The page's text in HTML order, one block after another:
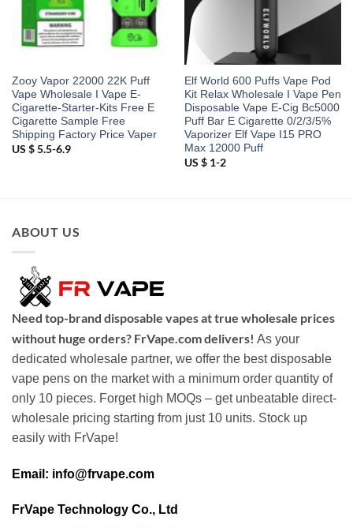
Zooy Vapor 22000 22K Puff
Vape Wholesale I Vape E-
Cigarette-Starter-Kits Free E
Cigarette Sample Free
Shipping Factory Price Vaper
US $ 5.5-6.9
Elf World 600 Puffs Vape Pod
Kit Relax Wholesale I Vape Pen
Disposable Vape E-Cig Bc5000
Puff Bar E Cigarette 0/2/3/5%
Vaporizer Elf Vape I15 PRO
Max 12000 Puff
US $ 1-2
ABOUT US
Need top-brand disposable vapes at true wholesale prices
without huge orders? FrVape.com delivers! As your
dedicated wholesale partner, we offer the best disposable
vape pens on the market with a minimum order quantity of
only 10 pieces. Forget high MOQs – get unbeatable direct-
wholesale pricing starting from just 10 units. Stock up
easily with FrVape!
Email: info@frvape.com
FrVape Technology Co., Ltd